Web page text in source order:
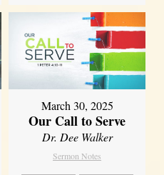
March 30, 2025
Our Call to Serve
Dr. Dee Walker
Sermon Notes